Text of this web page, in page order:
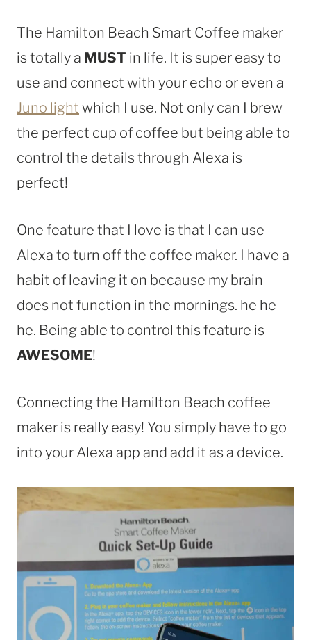
The Hamilton Beach Smart Coffee maker
is totally a MUST in life. It is super easy to
use and connect with your echo or even a
Juno light which I use. Not only can I brew
the perfect cup of coffee but being able to
control the details through Alexa is
perfect!
One feature that I love is that I can use
Alexa to turn off the coffee maker. I have a
habit of leaving it on because my brain
does not function in the mornings. he he
he. Being able to control this feature is
AWESOME!
Connecting the Hamilton Beach coffee
maker is really easy! You simply have to go
into your Alexa app and add it as a device.